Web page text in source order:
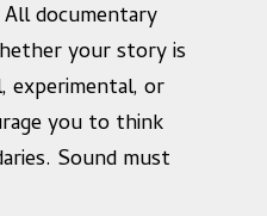
documentary
your story is
experimental, or
you to think
Sound must